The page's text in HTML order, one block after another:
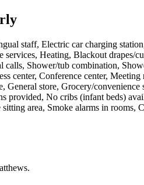
staff, Electric car charging
Heating, Blackout
Shower/tub combination,
center, Conference center,
store, Grocery/
provided, No cribs (infant beds)
area, Smoke alarms in
.